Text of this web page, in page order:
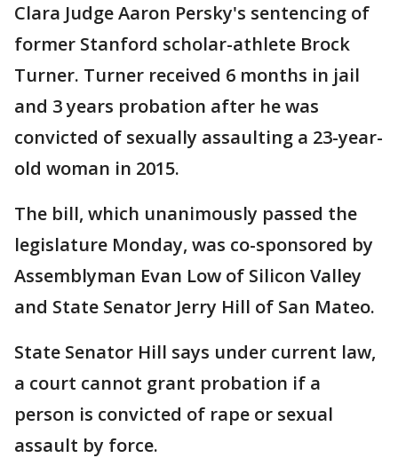
Clara Judge Aaron Persky's sentencing of
former Stanford scholar-athlete Brock
Turner. Turner received 6 months in jail
and 3 years probation after he was
convicted of sexually assaulting a 23-year-
old woman in 2015.
The bill, which unanimously passed the
legislature Monday, was co-sponsored by
Assemblyman Evan Low of Silicon Valley
and State Senator Jerry Hill of San Mateo.
State Senator Hill says under current law,
a court cannot grant probation if a
person is convicted of rape or sexual
assault by force.